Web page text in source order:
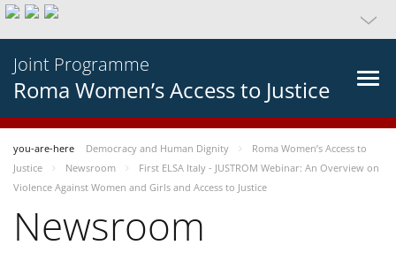
Joint Programme
Roma Women’s Access to Justice
you-are-here Democracy and Human Dignity
Roma Women’s Access to
Justice
Newsroom
First ELSA Italy - JUSTROM Webinar: An Overview on
Violence Against Women and Girls and Access to Justice
Newsroom